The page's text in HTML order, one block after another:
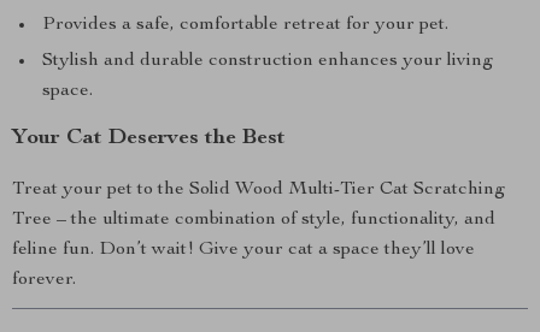
Provides a safe, comfortable retreat for your pet.
Stylish and durable construction enhances your living
space.
Your Cat Deserves the Best
Treat your pet to the Solid Wood Multi-Tier Cat Scratching
Tree – the ultimate combination of style, functionality, and
feline fun. Don’t wait! Give your cat a space they’ll love
forever.